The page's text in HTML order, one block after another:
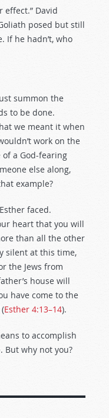
effect.” David
posed but still
If he hadn’t, who
summon the
to be done.
we meant it when
work on the
a God-fearing
else along,
example?
faced.
heart that you will
than all the other
silent at this time,
the Jews from
house will
have come to the
Esther 4:13–14).
to accomplish
But why not you?